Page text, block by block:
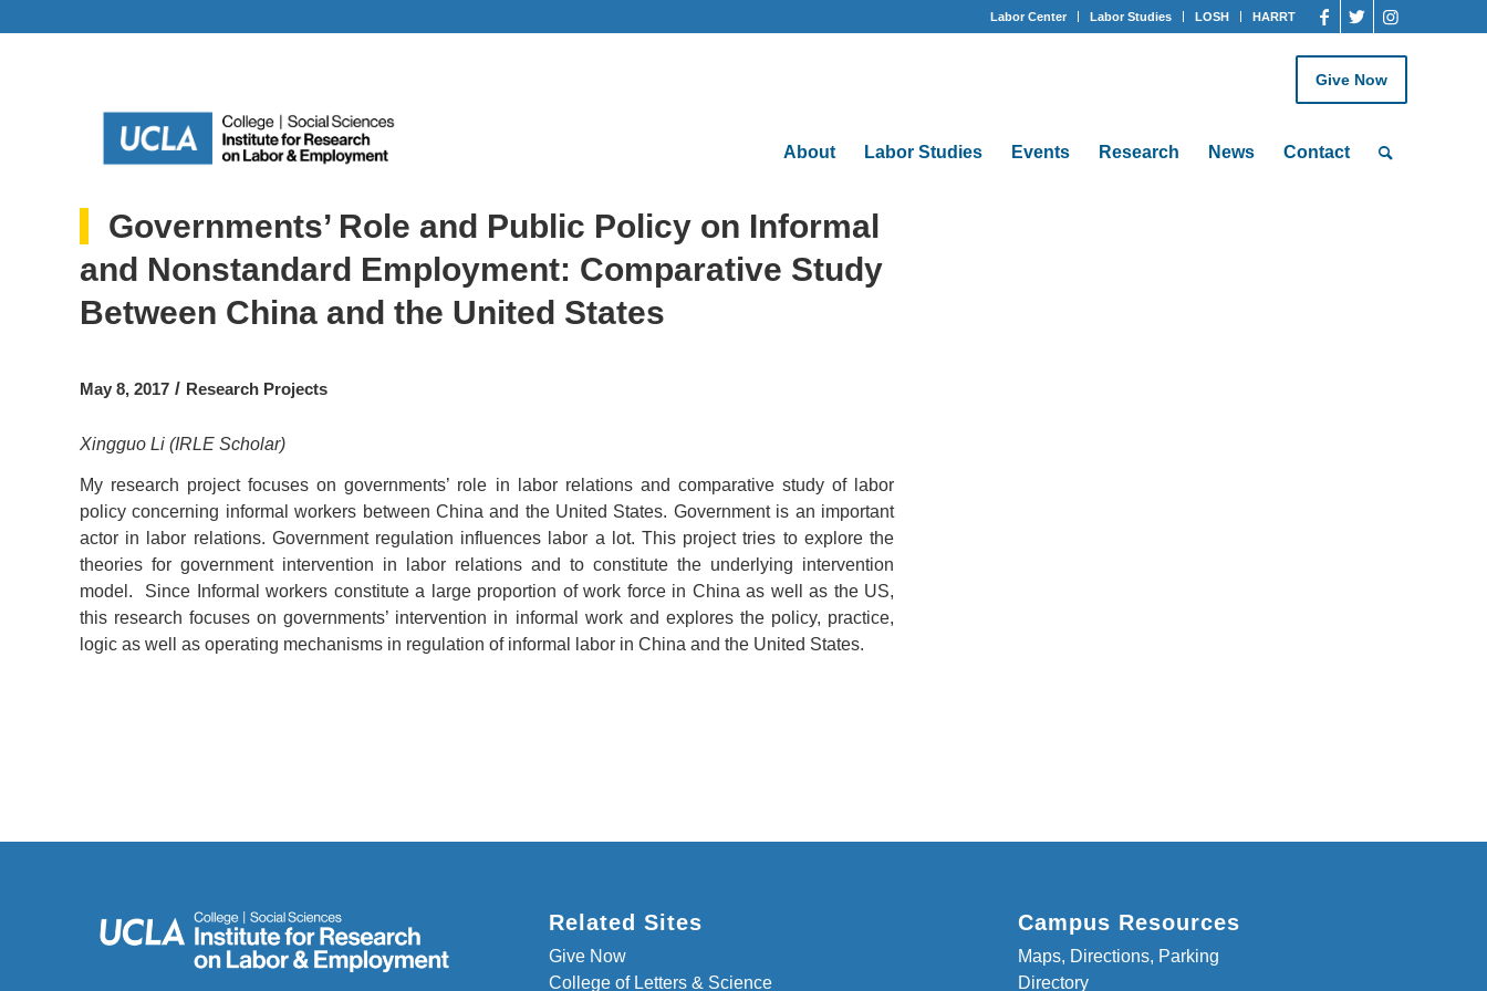
Labor Center Labor Studies LOSH HARRT
Give Now
About Labor Studies Events Research News Contact
Governments’ Role and Public Policy on Informal
and Nonstandard Employment: Comparative Study
Between China and the United States
May 8, 2017 / Research Projects
Xingguo Li (IRLE Scholar)
My research project focuses on governments’ role in labor relations and comparative study of labor
policy concerning informal workers between China and the United States. Government is an important
actor in labor relations. Government regulation influences labor a lot. This project tries to explore the
theories for government intervention in labor relations and to constitute the underlying intervention
model. Since Informal workers constitute a large proportion of work force in China as well as the US,
this research focuses on governments’ intervention in informal work and explores the policy, practice,
logic as well as operating mechanisms in regulation of informal labor in China and the United States.
Related Sites
Give Now
College of Letters & Science
Campus Resources
Maps, Directions, Parking
Directory